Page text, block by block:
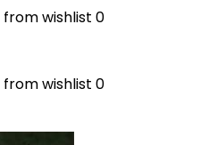
from wishlist 0
from wishlist 0